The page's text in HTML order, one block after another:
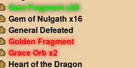
Gem Fragment x28
Gem of Nulgath x16
General Defeated
Golden Fragment
Grace Orb x2
Heart of the Dragon